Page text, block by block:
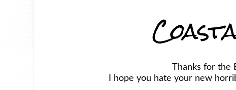
Thanks for the
I hope you hate your new